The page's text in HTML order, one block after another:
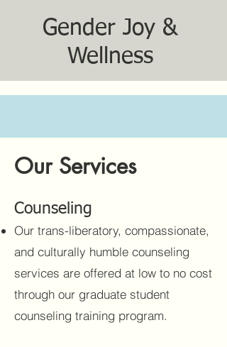
Gender Joy &
Wellness
Our Services
Counseling
Our trans-liberatory, compassionate,
and culturally humble counseling
services are offered at low to no cost
through our graduate student
counseling training program.